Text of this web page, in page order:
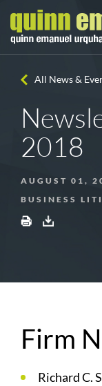
All News &
2018
AUGUST 01,
BUSINESS
Firm
Richard C.